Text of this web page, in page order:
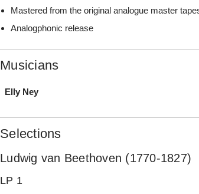
Mastered from the original analogue master
Analogphonic release
Musicians
Elly Ney
Selections
Ludwig van Beethoven (1770-1827)
LP 1